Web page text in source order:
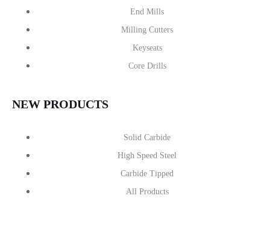
End Mills
Milling Cutters
Keyseats
Core Drills
NEW PRODUCTS
Solid Carbide
High Speed Steel
Carbide Tipped
All Products